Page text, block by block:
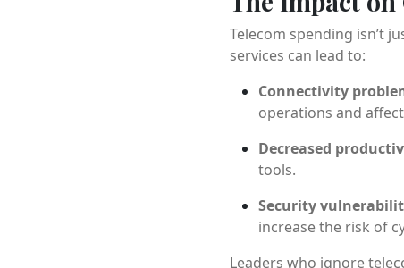
Telecom spending isn’t
services can lead to:
Connectivity
operations and
Decreased
tools.
Security
increase the risk of
Leaders who ignore